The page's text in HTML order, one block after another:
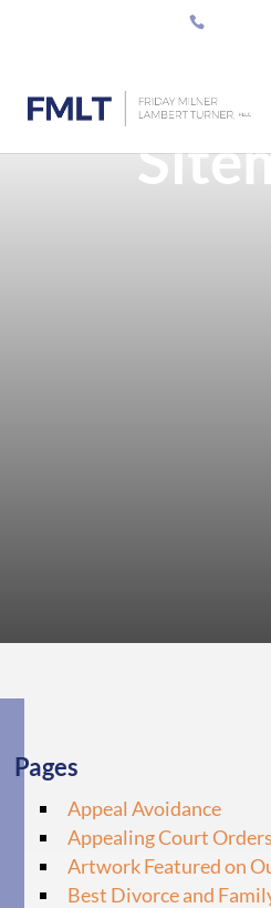
Pages
Appeal Avoidance
Appealing Court Orders
Artwork Featured on
Best Divorce and